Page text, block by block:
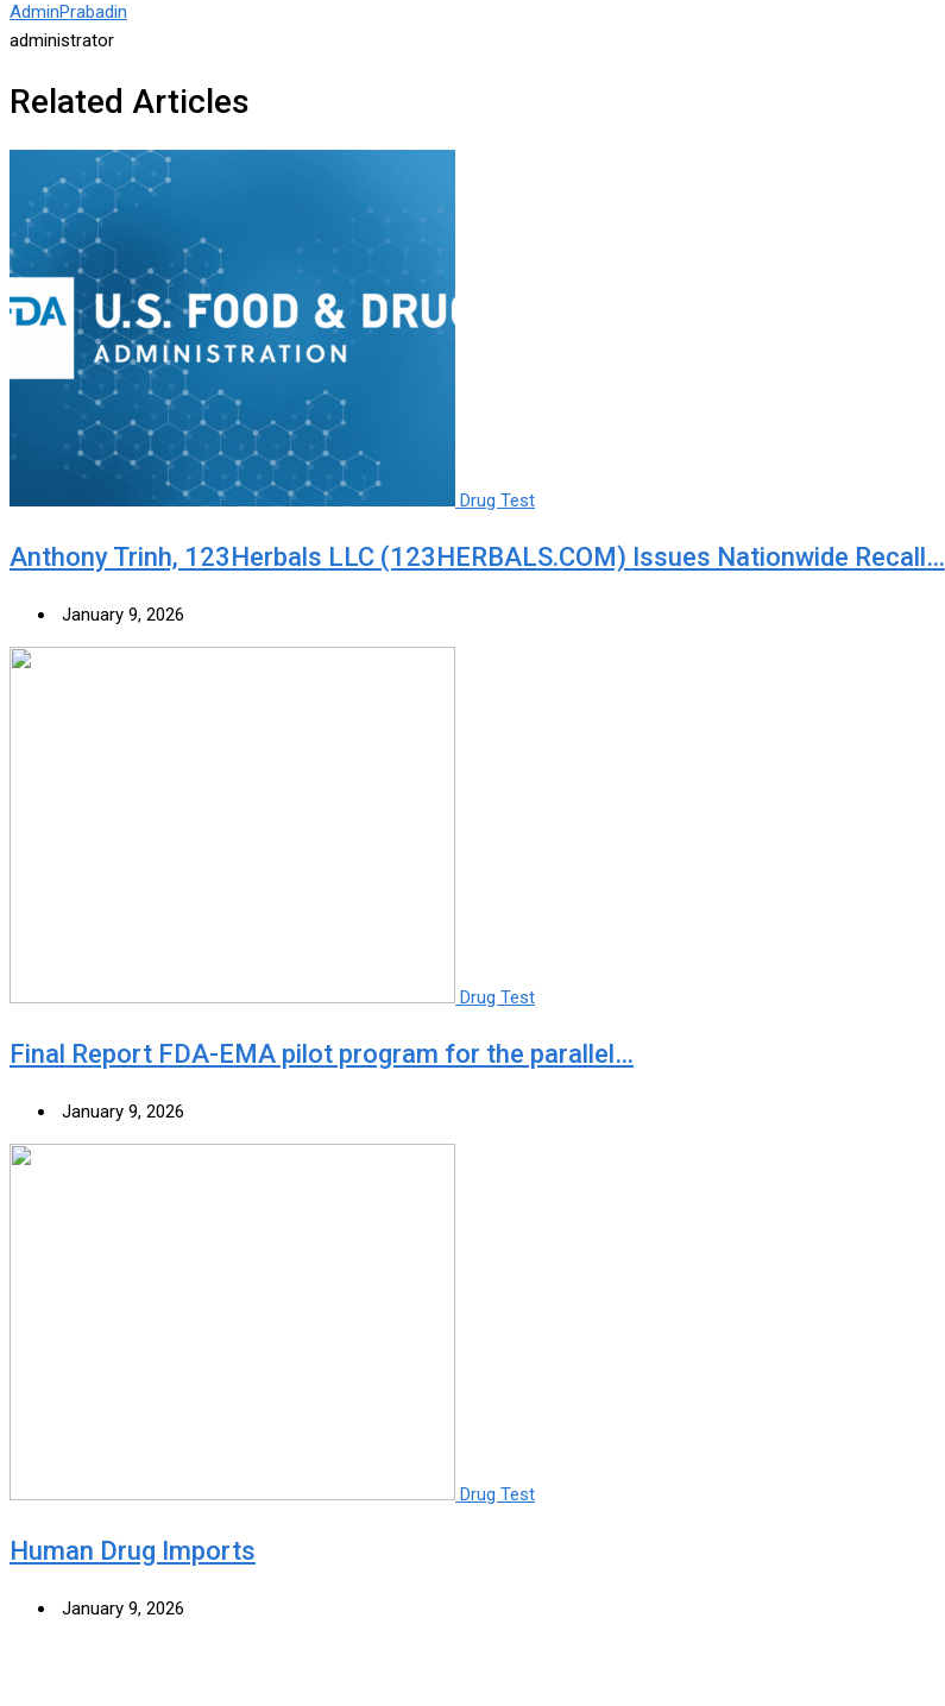
AdminPrabadin
administrator
Related Articles
Drug Test
Anthony Trinh, 123Herbals LLC (123HERBALS.COM) Issues Nationwide Recall…
January 9, 2026
Drug Test
Final Report FDA-EMA pilot program for the parallel…
January 9, 2026
Drug Test
Human Drug Imports
January 9, 2026